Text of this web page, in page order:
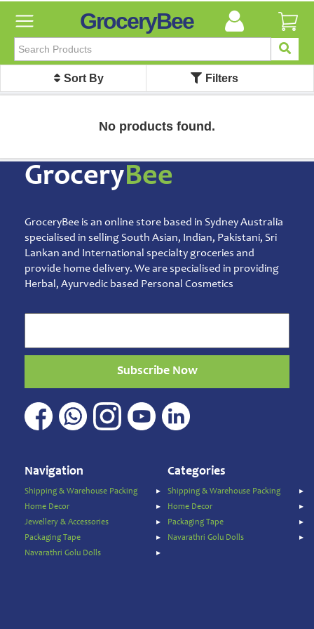
GroceryBee
Sort By Filters
No products found.
GroceryBee
GroceryBee is an online store based in Sydney Australia
specialised in selling South Asian, Indian, Pakistani, Sri
Lankan and International specialty groceries and
provide home delivery. We are specialised in providing
Herbal, Ayurvedic based Personal Cosmetics
Subscribe Now
Navigation
Shipping & Warehouse Packing
Home Decor
Jewellery & Accessories
Packaging Tape
Navarathri Golu Dolls
Categories
Shipping & Warehouse Packing
Home Decor
Packaging Tape
Navarathri Golu Dolls
FILTER
BY
FILTER
BY
Atta,
Flours
Ayurvedic
Baby
Bathroom
Beverages
Products
Products
Dals,
Lentils
Dry
Canned
Dry
Fruits